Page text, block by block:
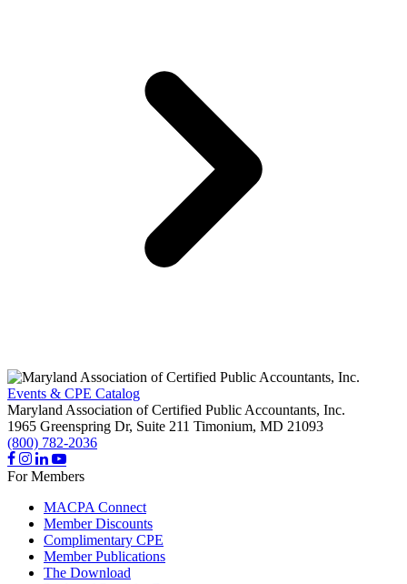
Events & CPE Catalog
Maryland Association of Certified Public Accountants, Inc.
1965 Greenspring Dr, Suite 211 Timonium, MD 21093
(800) 782-2036
For Members
MACPA Connect
Member Discounts
Complimentary CPE
Member Publications
The Download